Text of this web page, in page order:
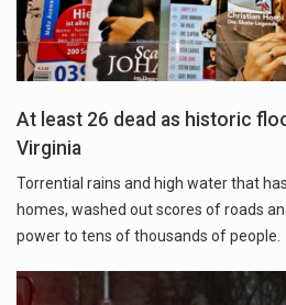
At least 26 dead as historic
Virginia
Torrential rains and high water that
homes, washed out scores of roads
power to tens of thousands of people.